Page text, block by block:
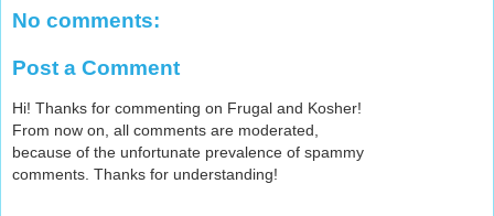
No comments:
Post a Comment
Hi! Thanks for commenting on Frugal and Kosher!
From now on, all comments are moderated,
because of the unfortunate prevalence of spammy
comments. Thanks for understanding!